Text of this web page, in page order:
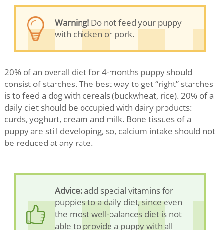
Warning!Do not feed your puppy
with chicken or pork.
20% of an overall diet for 4-months puppy should
consist of starches. The best way to get “right” starches
is to feed a dog with cereals (buckwheat, rice). 20% of a
daily diet should be occupied with dairy products:
curds, yoghurt, cream and milk. Bone tissues of a
puppy are still developing, so, calcium intake should not
be reduced at any rate.
Advice:add special vitamins for
puppies to a daily diet, since even
the most well-balances diet is not
able to provide a puppy with all